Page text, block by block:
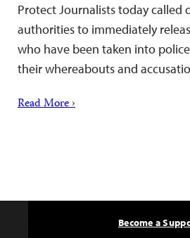
Protect Journalists today called
authorities to immediately
who have been taken into
their whereabouts and
Read More ›
Become a